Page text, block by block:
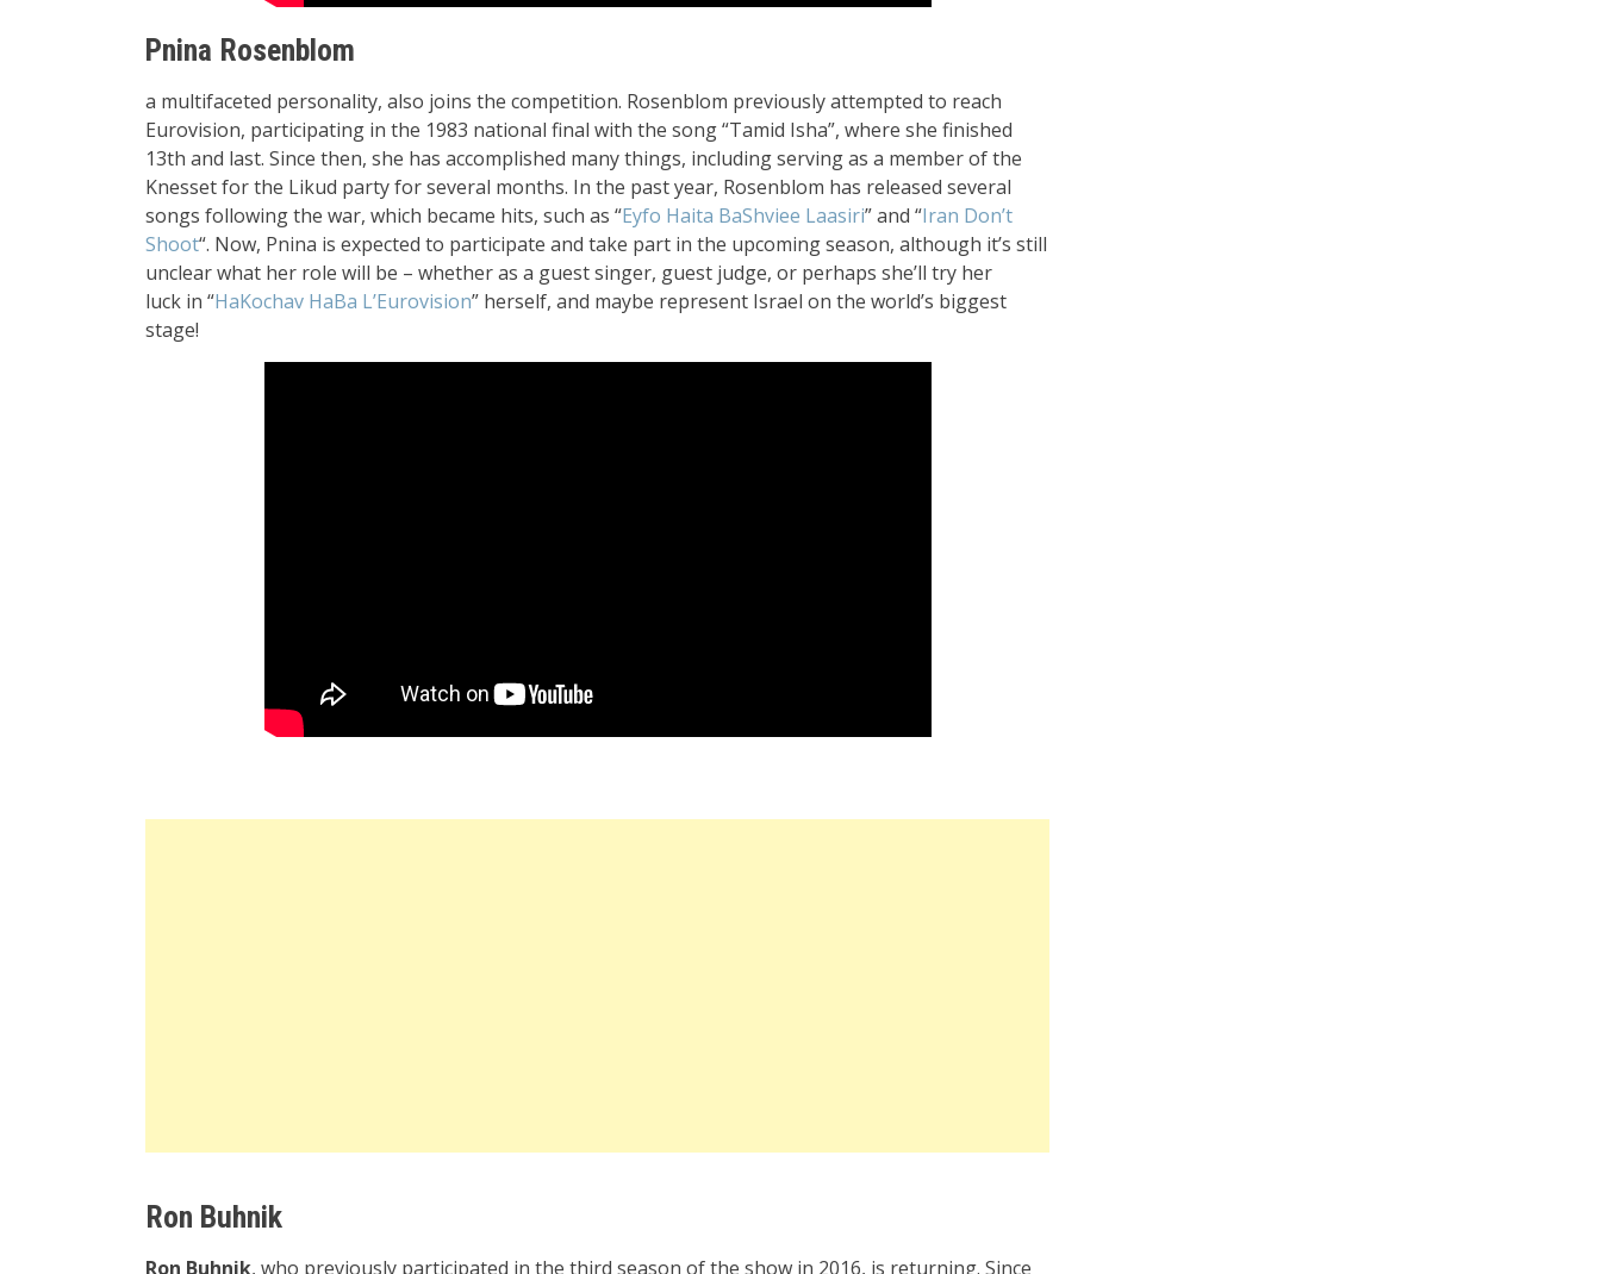
Pnina Rosenblom
a multifaceted personality, also joins the competition. Rosenblom previously attempted to reach
Eurovision, participating in the 1983 national final with the song “Tamid Isha”, where she finished
13th and last. Since then, she has accomplished many things, including serving as a member of the
Knesset for the Likud party for several months. In the past year, Rosenblom has released several
songs following the war, which became hits, such as “Eyfo Haita BaShviee Laasiri” and “Iran Don’t
Shoot“. Now, Pnina is expected to participate and take part in the upcomingseason, although it’s still
unclear what her role will be – whether as a guestsinger, guest judge, or perhaps she’ll try her
luck in “HaKochav HaBa L’Eurovision” herself, and maybe represent Israel on the world’s biggest
stage!
Ron Buhnik
Ron Buhnik, who previously participated in the third season of the show in 2016, is returning. Since